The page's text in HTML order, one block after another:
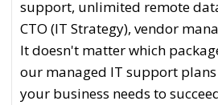
support, unlimited remote
CTO (IT Strategy), vendor
It doesn't matter which
our managed IT support
your business needs to